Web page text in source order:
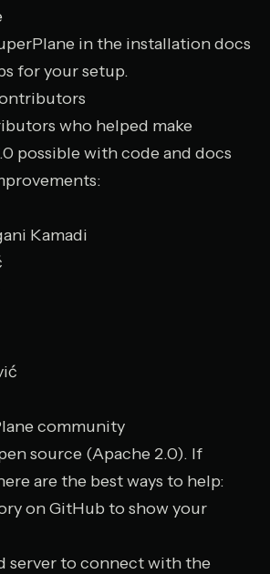
in the installation docs
for your setup.
who helped make
possible with code and docs
Kamadi
community
source (Apache 2.0). If
are the best ways to help:
on GitHub to show your
serverto connect with the